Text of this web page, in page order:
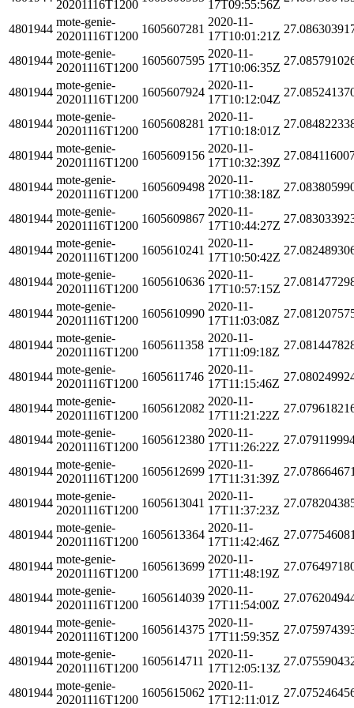
20201116T1200
17T09:55:56Z
4801944
mote-genie-
20201116T1200
1605607281
2020-11-
17T10:01:21Z
4801944
mote-genie-
20201116T1200
1605607595
2020-11-
17T10:06:35Z
4801944
mote-genie-
20201116T1200
1605607924
2020-11-
17T10:12:04Z
4801944
mote-genie-
20201116T1200
1605608281
2020-11-
17T10:18:01Z
4801944
mote-genie-
20201116T1200
1605609156
2020-11-
17T10:32:39Z
4801944
mote-genie-
20201116T1200
1605609498
2020-11-
17T10:38:18Z
4801944
mote-genie-
20201116T1200
1605609867
2020-11-
17T10:44:27Z
4801944
mote-genie-
20201116T1200
1605610241
2020-11-
17T10:50:42Z
4801944
mote-genie-
20201116T1200
1605610636
2020-11-
17T10:57:15Z
4801944
mote-genie-
20201116T1200
1605610990
2020-11-
17T11:03:08Z
4801944
mote-genie-
20201116T1200
1605611358
2020-11-
17T11:09:18Z
4801944
mote-genie-
20201116T1200
1605611746
2020-11-
17T11:15:46Z
4801944
mote-genie-
20201116T1200
1605612082
2020-11-
17T11:21:22Z
4801944
mote-genie-
20201116T1200
1605612380
2020-11-
17T11:26:22Z
4801944
mote-genie-
20201116T1200
1605612699
2020-11-
17T11:31:39Z
4801944
mote-genie-
20201116T1200
1605613041
2020-11-
17T11:37:23Z
4801944
mote-genie-
20201116T1200
1605613364
2020-11-
17T11:42:46Z
4801944
mote-genie-
20201116T1200
1605613699
2020-11-
17T11:48:19Z
4801944
mote-genie-
20201116T1200
1605614039
2020-11-
17T11:54:00Z
4801944
mote-genie-
20201116T1200
1605614375
2020-11-
17T11:59:35Z
4801944
mote-genie-
20201116T1200
1605614711
2020-11-
17T12:05:13Z
4801944
mote-genie-
20201116T1200
1605615062
2020-11-
17T12:11:01Z